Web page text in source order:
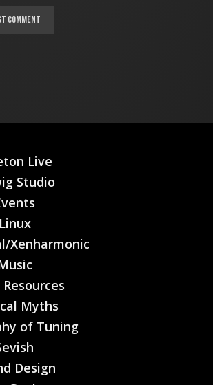
Live
Studio
Linux
Xenharmonic
Myths
of Tuning
Design